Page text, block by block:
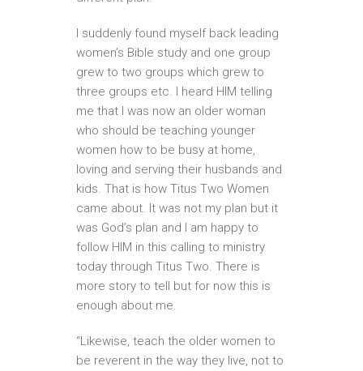
I suddenly found myself back leading
women’s Bible study and one group
grew to two groups which grew to
three groups etc. I heard HIM telling
me that I was now an older woman
who should be teaching younger
women how to be busy at home,
loving and serving their husbands and
kids. That is how Titus Two Women
came about. It was not my plan but it
was God’s plan and I am happy to
follow HIM in this calling to ministry
today through Titus Two. There is
more story to tell but for now this is
enough about me.
“Likewise, teach the older women to
be reverent in the way they live, not to